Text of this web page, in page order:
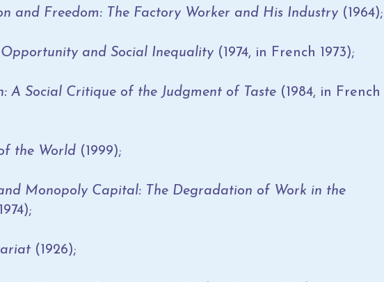
and Freedom: The Factory Worker and His Industry (1964);
and Social Inequality (1974, in French 1973);
A Social Critique of the Judgment of Taste (1984, in French
World (1999);
Monopoly Capital: The Degradation of Work in the
(1926);